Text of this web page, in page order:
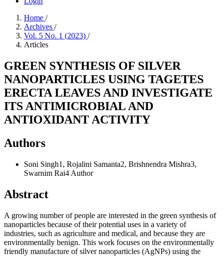
Home /
Archives /
Vol. 5 No. 1 (2023) /
Articles
GREEN SYNTHESIS OF SILVER
NANOPARTICLES USING TAGETES
ERECTA LEAVES AND INVESTIGATE
ITS ANTIMICROBIAL AND
ANTIOXIDANT ACTIVITY
Authors
Soni Singh1, Rojalini Samanta2, Brishnendra Mishra3,
Swarnim Rai4 Author
Abstract
A growing number of people are interested in the green synthesis of
nanoparticles because of their potential uses in a variety of
industries, such as agriculture and medical, and because they are
environmentally benign. This work focuses on the environmentally
friendly manufacture of silver nanoparticles (AgNPs) using the